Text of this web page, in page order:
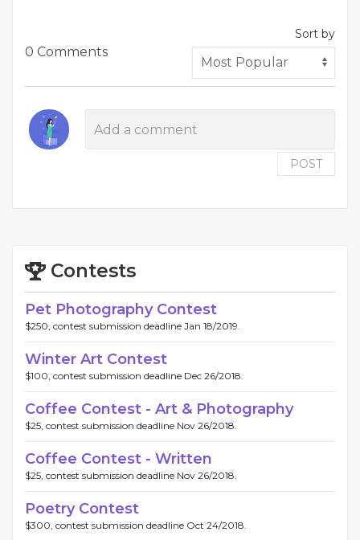
0 Comments
Sort by
POST
Contests
Pet Photography Contest
$250, contest submission deadline Jan 18/2019.
Winter Art Contest
$100, contest submission deadline Dec 26/2018.
Coffee Contest - Art & Photography
$25, contest submission deadline Nov 26/2018.
Coffee Contest - Written
$25, contest submission deadline Nov 26/2018.
Poetry Contest
$300, contest submission deadline Oct 24/2018.